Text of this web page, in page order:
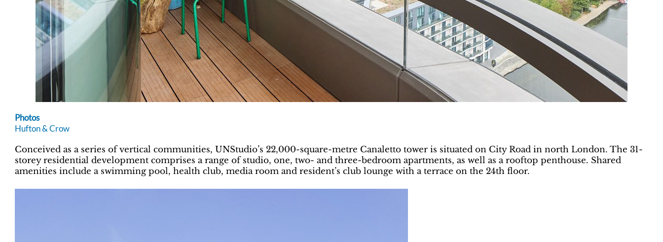
Photos
Hufton & Crow
Conceived as a series of vertical communities, UNStudio’s 22,000-square-metre Canaletto tower is situated on City Road in north London. The 31-
storey residential development comprises a range of studio, one, two- and three-bedroom apartments, as well as a rooftop penthouse. Shared
amenities include a swimming pool, health club, media room and resident’s club lounge with a terrace on the 24th floor.